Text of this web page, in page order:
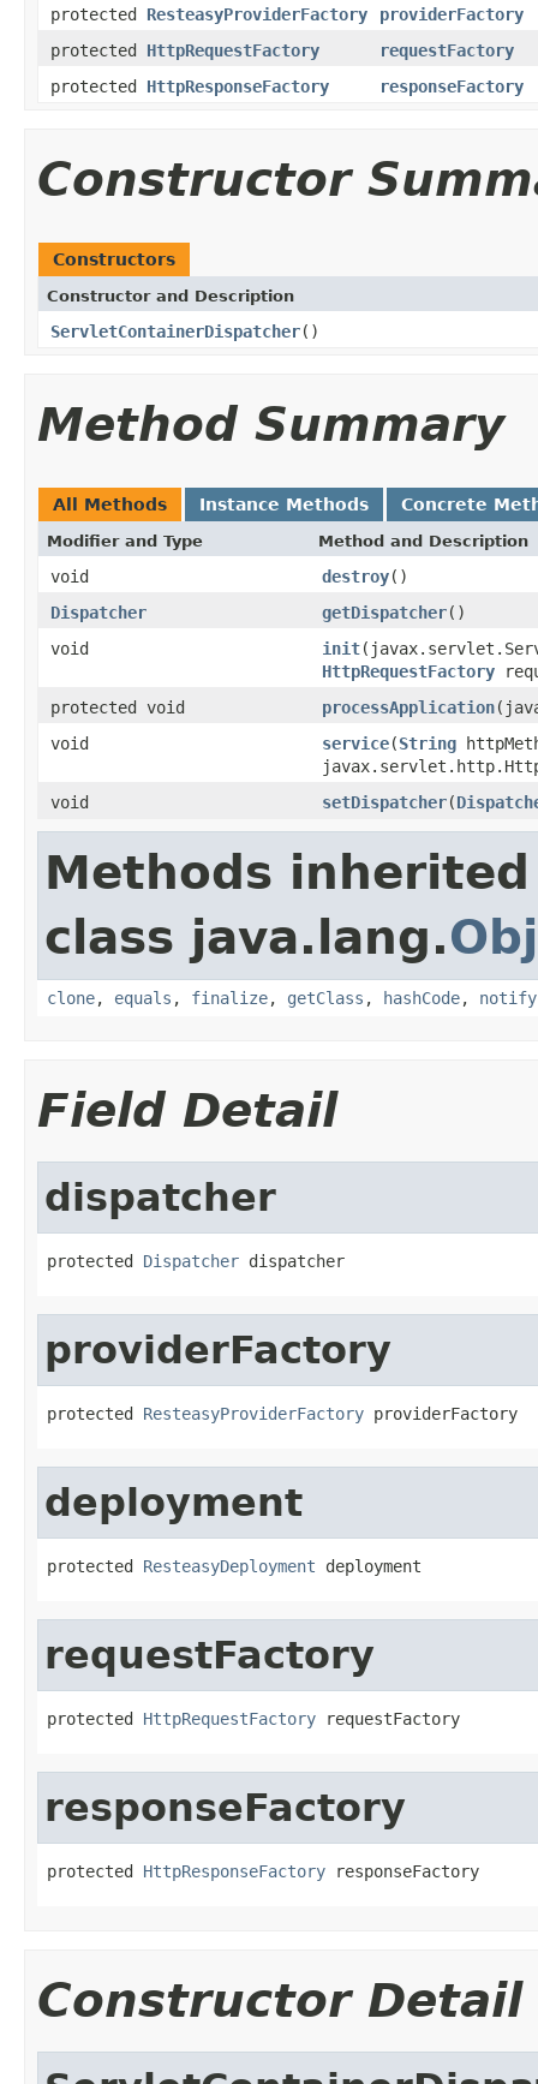
protected ResteasyProviderFactory
providerFactory
protected HttpRequestFactory
requestFactory
protected HttpResponseFactory responseFactory
Constructor
Constructors
Constructor and Description
ServletContainerDispatcher()
Method Summary
All Methods Instance Methods Concrete
Modifier and Type Method and Description
void destroy()
Dispatcher
getDispatcher()
void
init
HttpRequestFactory
protected void
processApplication
void
service(String
void
setDispatcher(
Methods
class java.lang.
clone, equals , finalize, getClass , hashCode, notify
Field Detail
dispatcher
protected Dispatcher dispatcher
providerFactory
protected ResteasyProviderFactory providerFactory
deployment
protected ResteasyDeployment deployment
requestFactory
protected HttpRequestFactory requestFactory
responseFactory
protected HttpResponseFactory responseFactory
Constructor Detail